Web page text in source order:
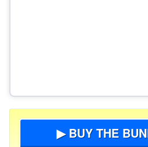
▶ BUY THE